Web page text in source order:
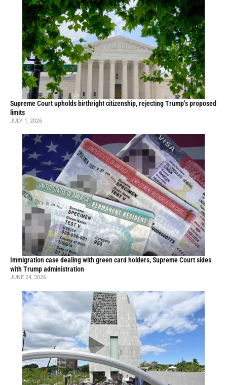
Supreme Court upholds birthright citizenship, rejecting Trump’s proposed
limits
JULY 1, 2026
Immigration case dealing with green card holders, Supreme Court sides
with Trump administration
JUNE 24, 2026